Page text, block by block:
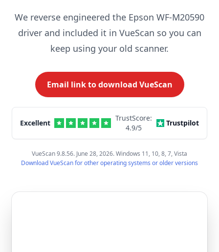
We reverse engineered the Epson WF-M20590
driver and included it in VueScan so you can
keep using your old scanner.
Email link to download VueScan
Excellent
TrustScore:
4.9/5
Trustpilot
VueScan 9.8.56. June 28, 2026. Windows 11, 10, 8, 7, Vista
Download VueScan for other operating systems or older versions